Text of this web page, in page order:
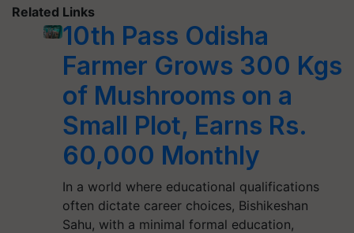
Related Links
10th Pass Odisha
Farmer Grows 300 Kgs
of Mushrooms on a
Small Plot, Earns Rs.
60,000 Monthly
In a world where educational qualifications
often dictate career choices, Bishikeshan
Sahu, with a minimal formal education,